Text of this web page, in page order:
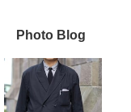
Photo Blog